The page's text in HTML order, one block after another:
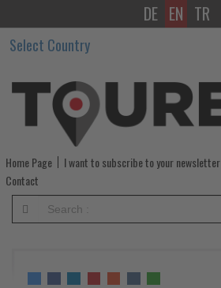
Nature
Positive
Tourism
Partnership
Heads
to
COP16
Colombia
DE EN TR
Select Country
Home Page I want to subscribe to your newsletter
Contact